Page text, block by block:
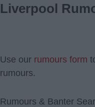
Liverpool
Use our rumours form
rumours.
Rumours & Banter